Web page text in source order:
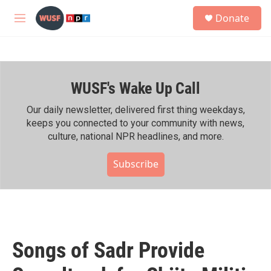
Skip to main content
M
h
Donate
WUSF's Wake Up Call
Our daily newsletter, delivered first thing weekdays,
keeps you connected to your community with news,
culture, national NPR headlines, and more.
Subscribe
Songs of Sadr Provide